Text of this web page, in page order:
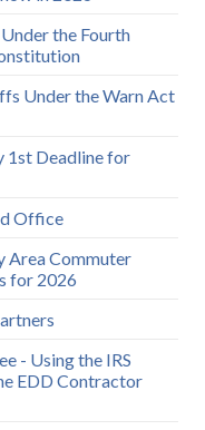
the Fourth
Under the Warn Act
1st Deadline for
Office
Area Commuter
for 2026
- Using the IRS
EDD Contractor